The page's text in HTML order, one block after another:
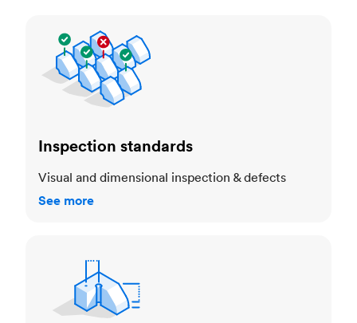
Inspection standards
Visual and dimensional inspection & defects
See more